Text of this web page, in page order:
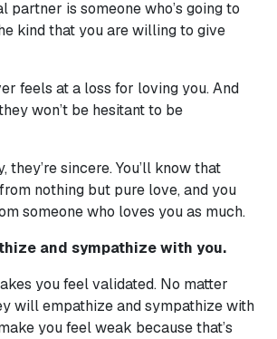
partner is someone who’s going to
kind that you are willing to give
feels at a loss for loving you. And
won’t be hesitant to be
sincere. You’ll know that
nothing but pure love, and you
someone who loves you as much.
and sympathize with you.
you feel validated. No matter
will empathize and sympathize with
you feel weak because that’s